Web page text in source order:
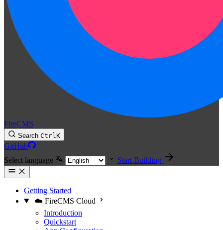
FireCMS
Search CtrlK
GitHub
Select language
Start Building
Getting Started
☁️ FireCMS Cloud
Introduction
Quickstart